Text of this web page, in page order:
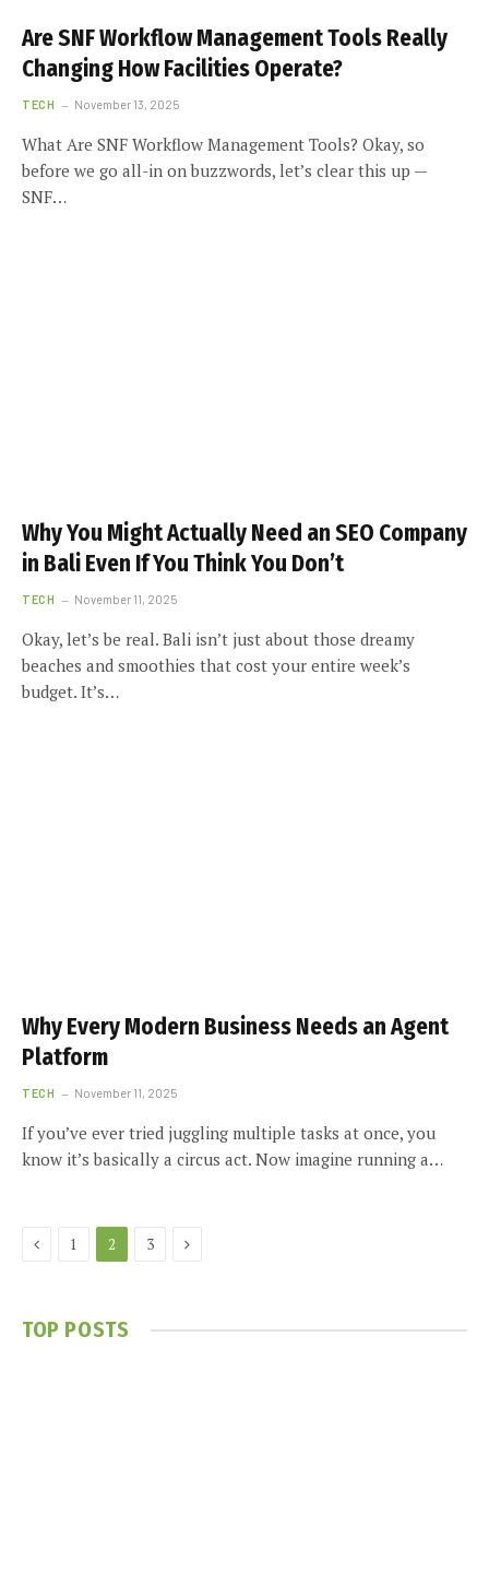
Are SNF Workflow Management Tools Really
Changing How Facilities Operate?
TECH November 13, 2025
What Are SNF Workflow Management Tools? Okay, so
before we go all-in on buzzwords, let’s clear this up —
SNF…
Why You Might Actually Need an SEO Company
in Bali Even If You Think You Don’t
TECH November 11, 2025
Okay, let’s be real. Bali isn’t just about those dreamy
beaches and smoothies that cost your entire week’s
budget. It’s…
Why Every Modern Business Needs an Agent
Platform
TECH November 11, 2025
If you’ve ever tried juggling multiple tasks at once, you
know it’s basically a circus act. Now imagine running a…
Previous
1 2 3 Next
TOP POSTS